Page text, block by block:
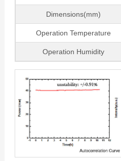
Dimensions(mm)
Operation Temperature
Operation Humidity